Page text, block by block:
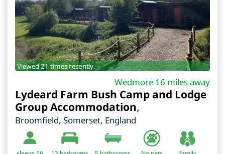
Viewed 21 times recently.
Wedmore 16 miles away
Lydeard Farm Bush Camp and Lodge
Group Accommodation,
Broomfield, Somerset, England